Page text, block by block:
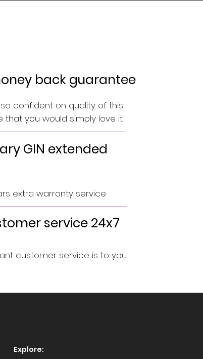
back guarantee
confident on quality of this
you would simply love it
GIN extended
extra warranty service
service 24x7
customer service is to you
Explore: